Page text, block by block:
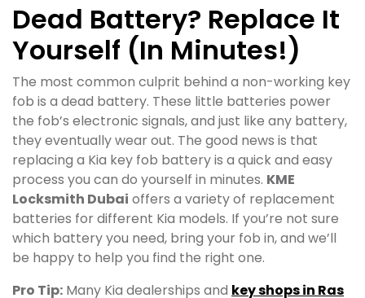
Dead Battery? Replace It
Yourself (In Minutes!)
The most common culprit behind a non-working key
fob is a dead battery. These little batteries power
the fob’s electronic signals, and just like any battery,
they eventually wear out. The good news is that
replacing a Kia key fob battery is a quick and easy
process you can do yourself in minutes. KME
Locksmith Dubai offers a variety of replacement
batteries for different Kia models. If you’re not sure
which battery you need, bring your fob in, and we’ll
be happy to help you find the right one.
Pro Tip: Many Kia dealerships and key shops in Ras